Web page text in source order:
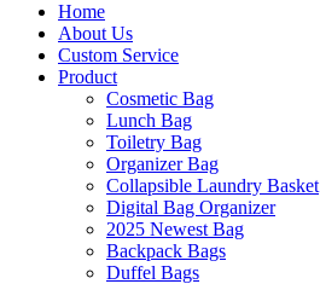
Home
About Us
Custom Service
Product
Cosmetic Bag
Lunch Bag
Toiletry Bag
Organizer Bag
Collapsible Laundry Basket
Digital Bag Organizer
2025 Newest Bag
Backpack Bags
Duffel Bags